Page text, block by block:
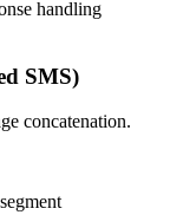
handling
SMS)
concatenation.